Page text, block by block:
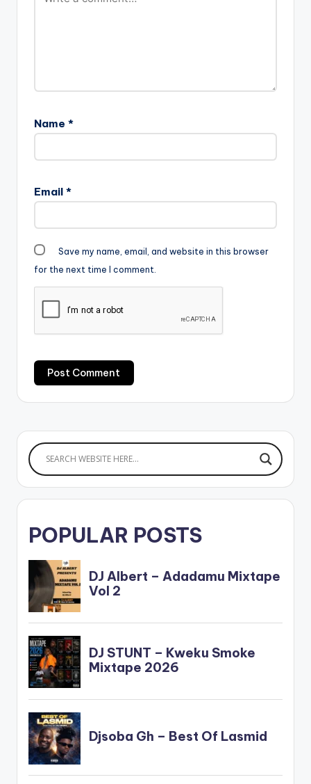
Name *
Email *
Save my name, email, and website in this browser
for the next time I comment.
POPULAR POSTS